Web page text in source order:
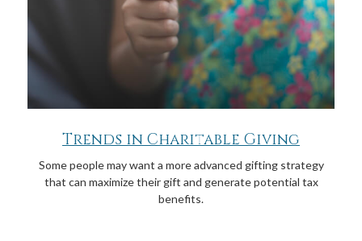
Trends in Charitable Giving
Some people may want a more advanced gifting strategy
that can maximize their gift and generate potential tax
benefits.